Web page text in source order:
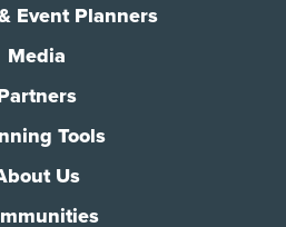
Event Planners
Media
Tools
Us